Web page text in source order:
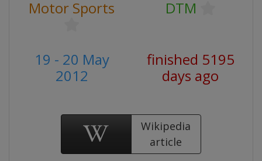
Motor Sports DTM
19 - 20 May
2012
finished 5195
days ago
Wikipedia
article